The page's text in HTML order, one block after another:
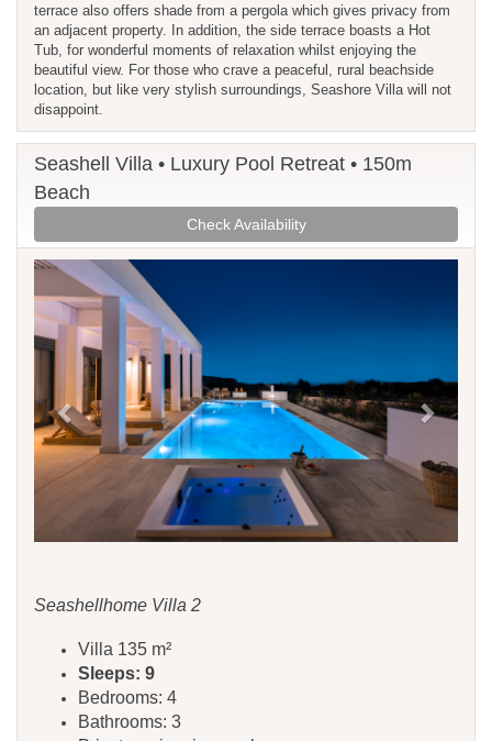
terrace also offers shade from a pergola which gives privacy from
an adjacent property. In addition, the side terrace boasts a Hot
Tub, for wonderful moments of relaxation whilst enjoying the
beautiful view. For those who crave a peaceful, rural beachside
location, but like very stylish surroundings, Seashore Villa will not
disappoint.
Seashell Villa • Luxury Pool Retreat • 150m
Beach
Check Availability
Previous
Seashellhome Villa 2
Villa 135 m²
Sleeps: 9
Bedrooms: 4
Bathrooms: 3